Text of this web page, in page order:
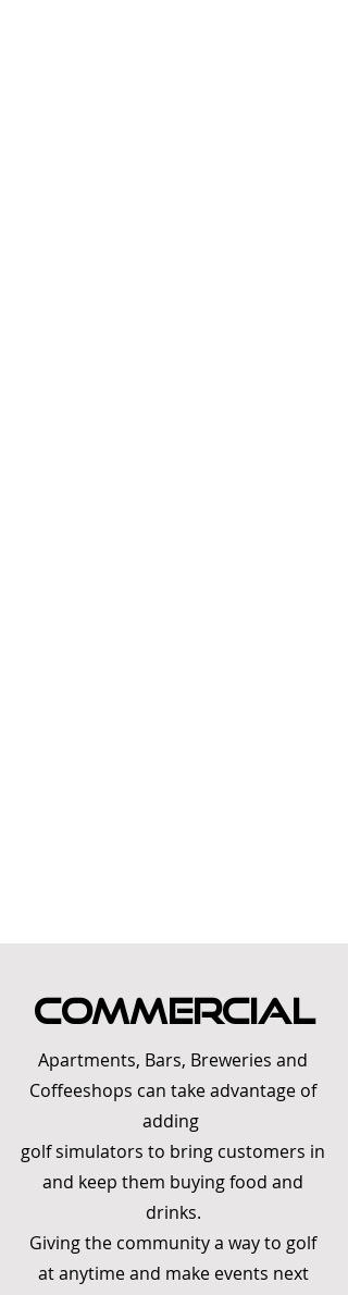
Commercial
Apartments, Bars, Breweries and
Coffeeshops can take advantage of
adding
golf simulators to bring customers in
and keep them buying food and
drinks.
Giving the community a way to golf
at anytime and make events next